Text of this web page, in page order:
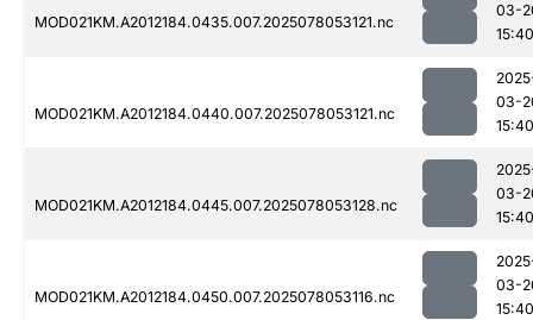
MOD021KM.A2012184.0435.007.2025078053121.nc
03-
15:40
MOD021KM.A2012184.0440.007.2025078053121.nc
03-
15:40
MOD021KM.A2012184.0445.007.2025078053128.nc
03-
15:40
MOD021KM.A2012184.0450.007.2025078053116.nc
03-
15:40